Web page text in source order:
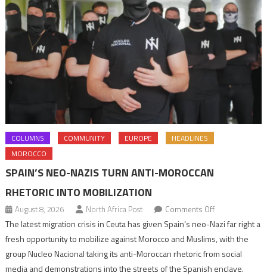
COLUMNS COMMUNITY EUROPE
HEADLINES
MOROCCO
SPAIN’S NEO-NAZIS TURN ANTI-MOROCCAN
RHETORIC INTO MOBILIZATION
August 8, 2026 North Africa Post Comments Offon
Spain’s
neo-
Nazis
turn
The latest migration crisis in Ceuta has given Spain’s neo-Nazi far right a
fresh opportunity to mobilize against Morocco and Muslims, with the
group Nucleo Nacional taking its anti-Moroccan rhetoric from social
media and demonstrations into the streets of the Spanish enclave.